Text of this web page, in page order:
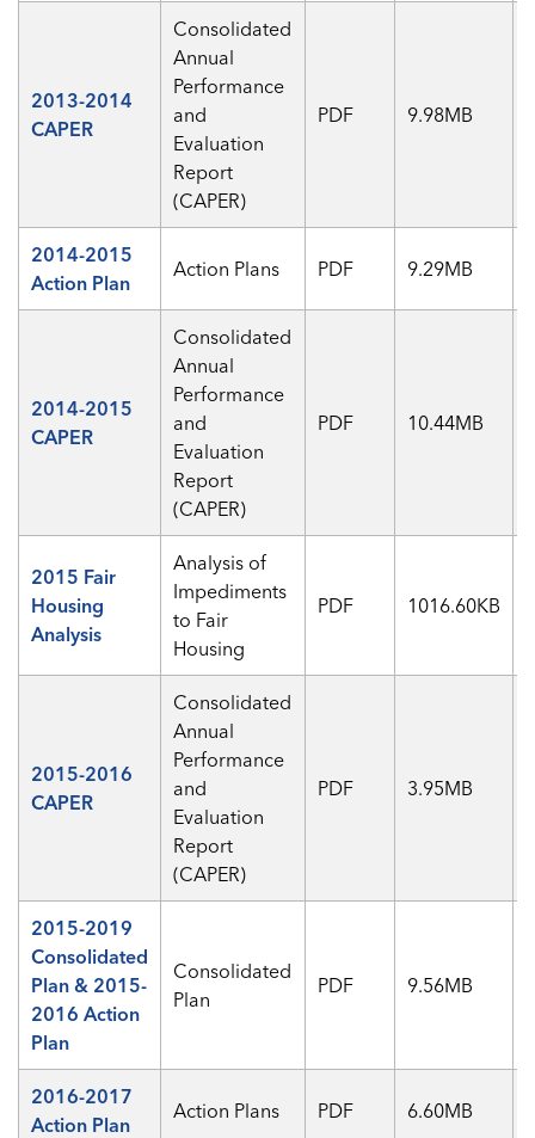
2013-2014
CAPER
Consolidated
Annual
Performance
and
Evaluation
Report
(CAPER)
PDF 9.98MB
2014-2015
Action Plan
Action Plans PDF 9.29MB
2014-2015
CAPER
Consolidated
Annual
Performance
and
Evaluation
Report
(CAPER)
PDF 10.44MB
2015 Fair
Housing
Analysis
Analysis of
Impediments
to Fair
Housing
PDF 1016.60KB
2015-2016
CAPER
Consolidated
Annual
Performance
and
Evaluation
Report
(CAPER)
PDF 3.95MB
2015-2019
Consolidated
Plan & 2015-
2016 Action
Plan
Consolidated
Plan
PDF 9.56MB
2016-2017
Action Plan
Action Plans PDF 6.60MB